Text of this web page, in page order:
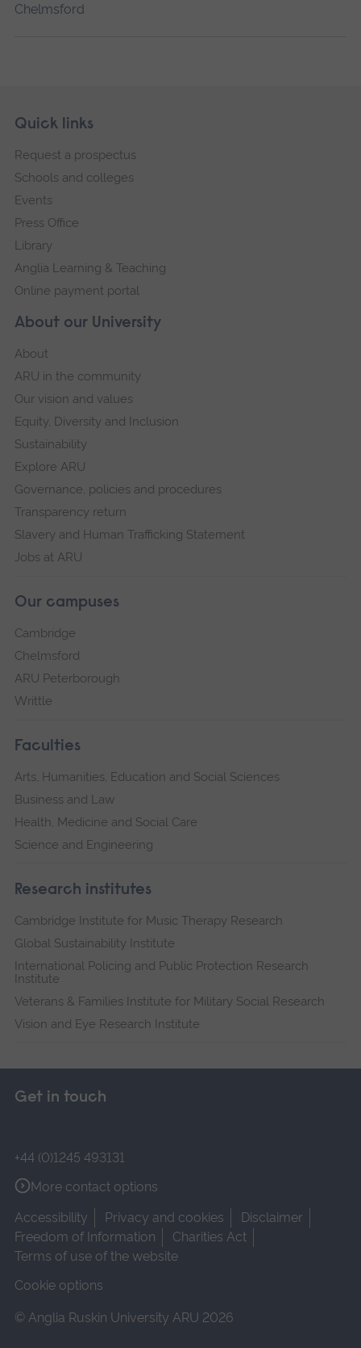
Chelmsford
Footer
Skip
navigation
About our University
About
ARU in the community
Our vision and values
Equity, Diversity and Inclusion
Sustainability
Explore ARU
Governance, policies and procedures
Transparency return
Slavery and Human Trafficking Statement
Jobs at ARU
Our campuses
Cambridge
Chelmsford
ARU Peterborough
Writtle
Faculties
Arts, Humanities, Education and Social Sciences
Business and Law
Health, Medicine and Social Care
Science and Engineering
Research institutes
Cambridge Institute for Music Therapy Research
Global Sustainability Institute
International Policing and Public Protection Research
Institute
Veterans & Families Institute for Military Social Research
Vision and Eye Research Institute
Quick links
Request a prospectus
Schools and colleges
Events
Press Office
Library
Anglia Learning & Teaching
Online payment portal
Get in touch
+44 (0)1245 493131
More contact options
Accessibility
Privacy and cookies
Disclaimer
Freedom of Information
Charities Act
Terms of use of the website
Cookie options
© Anglia Ruskin University ARU 2026